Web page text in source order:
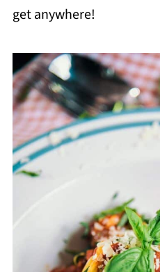
get anywhere!